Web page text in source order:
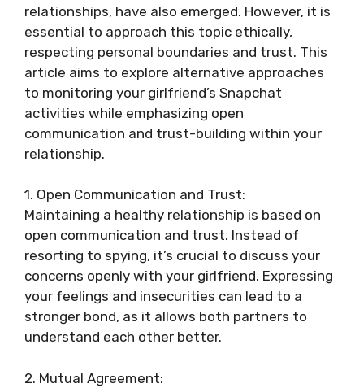
relationships, have also emerged. However, it is
essential to approach this topic ethically,
respecting personal boundaries and trust. This
article aims to explore alternative approaches
to monitoring your girlfriend’s Snapchat
activities while emphasizing open
communication and trust-building within your
relationship.
1. Open Communication and Trust:
Maintaining a healthy relationship is based on
open communication and trust. Instead of
resorting to spying, it’s crucial to discuss your
concerns openly with your girlfriend. Expressing
your feelings and insecurities can lead to a
stronger bond, as it allows both partners to
understand each other better.
2. Mutual Agreement: